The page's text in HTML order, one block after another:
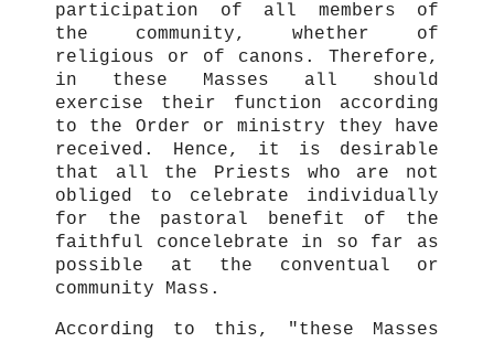
participation of all members of
the community, whether of
religious or of canons. Therefore,
in these Masses all should
exercise their function according
to the Order or ministry they have
received. Hence, it is desirable
that all the Priests who are not
obliged to celebrate individually
for the pastoral benefit of the
faithful concelebrate in so far as
possible at the conventual or
community Mass.
According to this, "these Masses